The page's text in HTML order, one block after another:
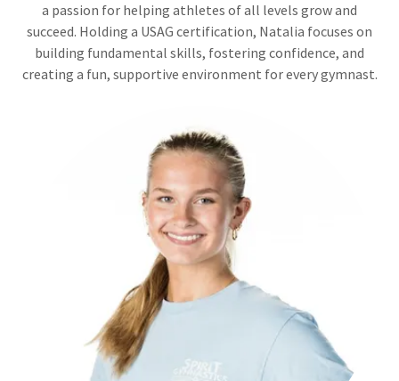
a passion for helping athletes of all levels grow and
succeed. Holding a USAG certification, Natalia focuses on
building fundamental skills, fostering confidence, and
creating a fun, supportive environment for every gymnast.